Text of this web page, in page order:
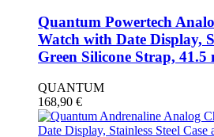
Quantum Powertech
Watch with Date Display,
Green Silicone Strap, 41.5
QUANTUM
168,90 €